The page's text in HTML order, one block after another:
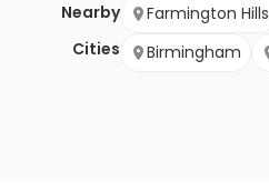
Nearby
Cities
Farmington Hills
Birmingham